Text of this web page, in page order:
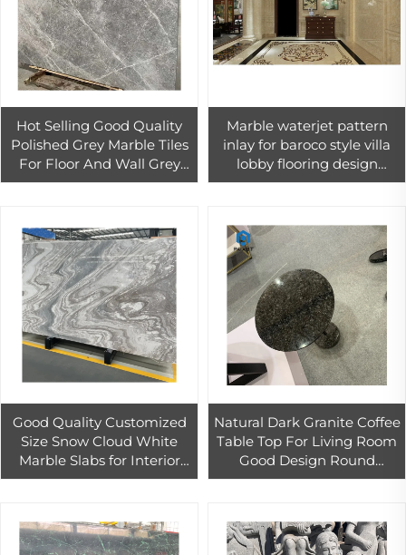
Hot Selling Good Quality
Polished Grey Marble Tiles
For Floor And Wall Grey
Marble Slab With White
Marble waterjet pattern
inlay for baroco style villa
lobby flooring design
projects
Good Quality Customized
Size Snow Cloud White
Marble Slabs for Interior
Wall Design Palissandro
Bookmatch
Natural Dark Granite Coffee
Table Top For Living Room
Good Design Round
Granite Coffee Table